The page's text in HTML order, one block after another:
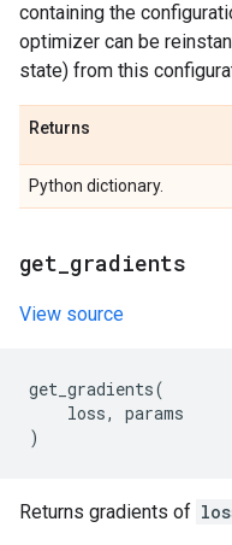
containing the
optimizer can be
state) from this
Returns
Python dictionary.
get gradients
View source
get_gradients(
loss,
params
)
Returns gradients of